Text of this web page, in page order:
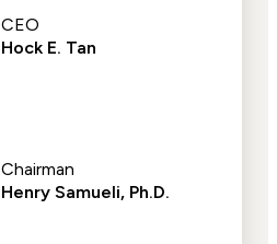
CEO
Hock E. Tan
Chairman
Henry Samueli, Ph.D.